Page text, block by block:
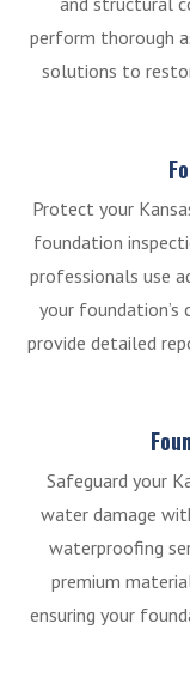
perform thorough
solutions to
Protect your
foundation
professionals use
your foundation’s
provide detailed
Safeguard your
water damage
waterproofing
premium
ensuring your